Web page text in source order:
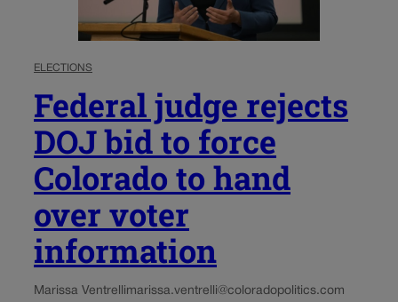
ELECTIONS
Federal judge rejects
DOJ bid to force
Colorado to hand
over voter
information
Marissa Ventrellimarissa.ventrelli@coloradopolitics.com